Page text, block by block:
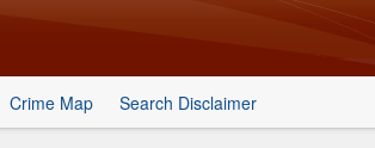
Crime Map Search Disclaimer